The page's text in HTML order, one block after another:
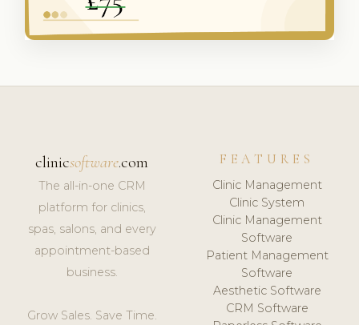
clinicsoftware.com
The all-in-one CRM
platform for clinics,
spas, salons, and every
appointment-based
business.
Grow Sales. Save Time.
FEATURES
Clinic Management
Clinic System
Clinic Management
Software
Patient Management
Software
Aesthetic Software
CRM Software